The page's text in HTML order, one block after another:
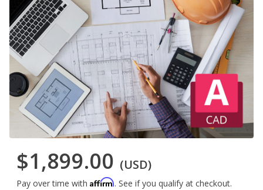
$1,899.00 (USD)
Pay over time with Affirm. See if you qualify at checkout.